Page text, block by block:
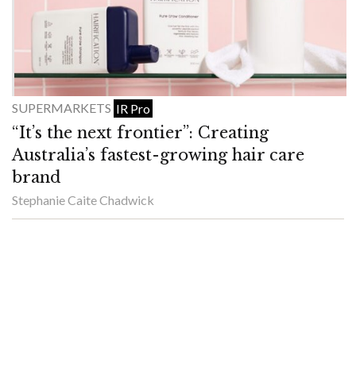
SUPERMARKETS IR Pro
“It’s the next frontier”: Creating
Australia’s fastest-growing hair care
brand
Stephanie Caite Chadwick